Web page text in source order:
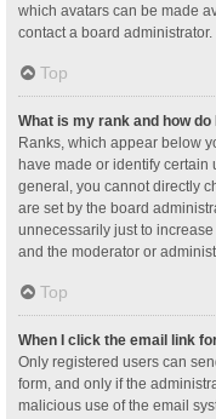
which avatars can be made
contact a board administrator.
Top
What is my rank and how do
Ranks, which appear below
have made or identify certain
general, you cannot directly
are set by the board
unnecessarily just to
and the moderator or
Top
When I click the email link
Only registered users can
form, and only if the
malicious use of the email